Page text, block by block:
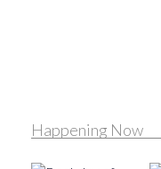
Happening Now